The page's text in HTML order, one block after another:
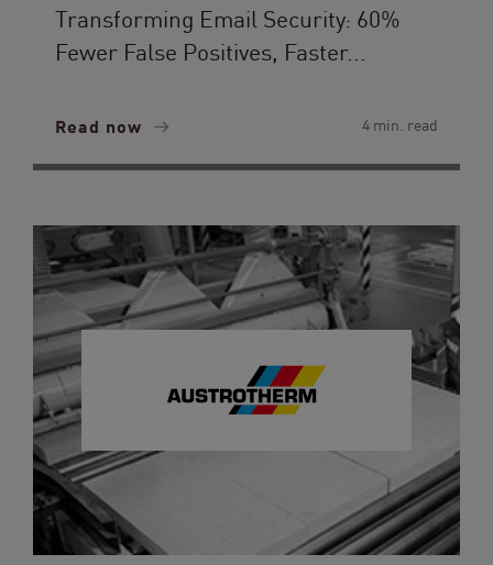
Transforming Email Security: 60%
Fewer False Positives, Faster...
Read now 4 min. read